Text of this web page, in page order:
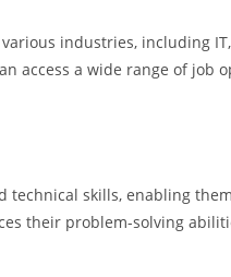
industries, including
access a wide range of job
technical skills, enabling
their problem-solving